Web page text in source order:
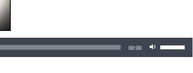
00:00
Up/Down